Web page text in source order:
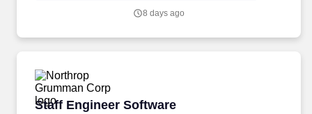
testing (DT) and operational testing (OT) at company and
8 days ago
Staff Engineer Software
Staff Engineer Software